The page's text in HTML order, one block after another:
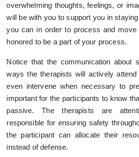
overwhelming thoughts, feelings, or
will be with you to support you in
you can in order to process and move
honored to be a part of your process.
Notice that the communication about
ways the therapists will actively
even intervene when necessary to
important for the participants to know
passive. The therapists are
responsible for ensuring safety
the participant can allocate their
instead of defense.